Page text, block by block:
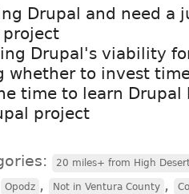
Drupal and need a
Drupal's viability
whether to invest
time to learn
project
20 miles+ from High
Opodz , Not in Ventura County ,